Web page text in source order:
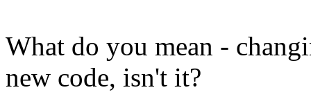
What do you mean -
new code, isn't it?